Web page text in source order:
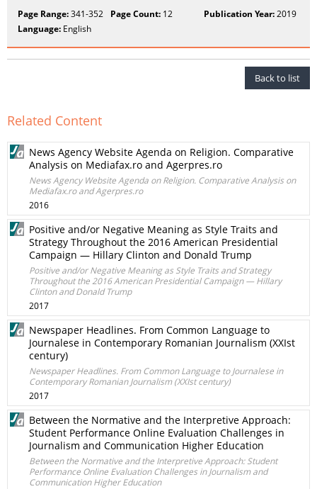
Page Range:341-352 Page Count: 12 Publication Year:2019
Language: English
Back to list
Related Content
News Agency Website Agenda on Religion. Comparative
Analysis on Mediafax.ro and Agerpres.ro
News Agency Website Agenda on Religion. Comparative Analysis on
Mediafax.ro and Agerpres.ro
2016
Positive and/or Negative Meaning as Style Traits and
Strategy Throughout the 2016 American Presidential
Campaign — Hillary Clinton and Donald Trump
Positive and/or Negative Meaning as Style Traits and Strategy
Throughout the 2016 American Presidential Campaign — Hillary
Clinton and Donald Trump
2017
Newspaper Headlines. From Common Language to
Journalese in Contemporary Romanian Journalism (XXIst
century)
Newspaper Headlines. From Common Language to Journalese in
Contemporary Romanian Journalism (XXIst century)
2017
Between the Normative and the Interpretive Approach:
Student Performance Online Evaluation Challenges in
Journalism and Communication Higher Education
Between the Normative and the Interpretive Approach: Student
Performance Online Evaluation Challenges in Journalism and
Communication Higher Education